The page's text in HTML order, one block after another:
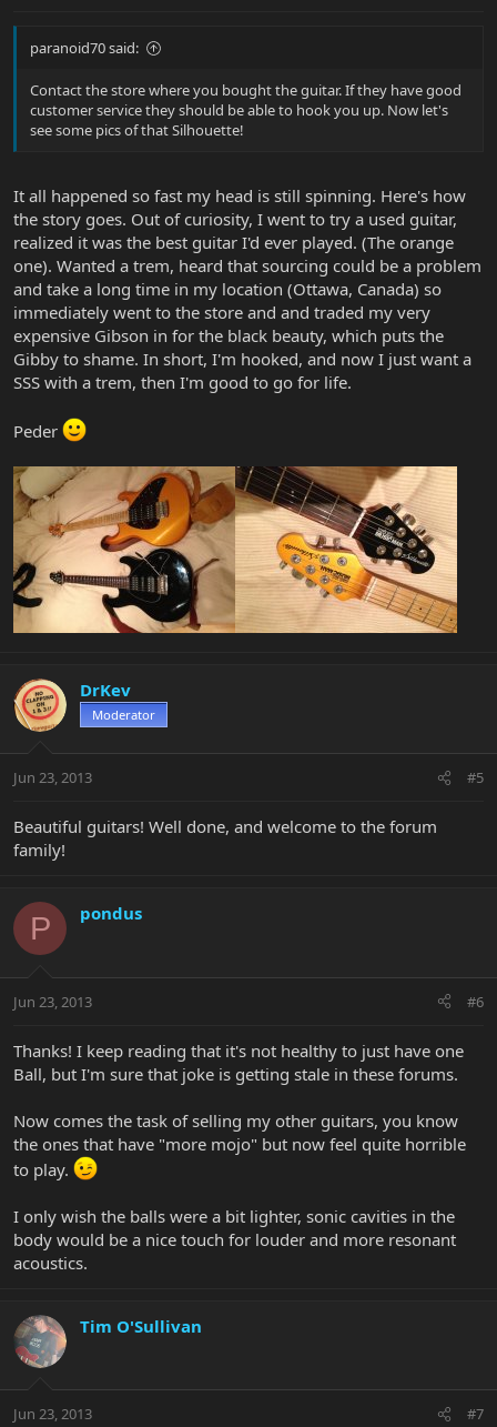
paranoid70 said:
Contact the store where you bought the guitar. If they have good
customer service they should be able to hook you up. Now let's
see some pics of that Silhouette!
It all happened so fast my head is still spinning. Here's how
the story goes. Out of curiosity, I went to try a used guitar,
realized it was the best guitar I'd ever played. (The orange
one). Wanted a trem, heard that sourcing could be a problem
and take a long time in my location (Ottawa, Canada) so
immediately went to the store and and traded my very
expensive Gibson in for the black beauty, which puts the
Gibby to shame. In short, I'm hooked, and now I just want a
SSS with a trem, then I'm good to go for life.
Peder
DrKev
Moderator
Jun 23, 2013 #5
Beautiful guitars! Well done, and welcome to the forum
family!
P pondus
Jun 23, 2013 #6
Thanks! I keep reading that it's not healthy to just have one
Ball, but I'm sure that joke is getting stale in these forums.
Now comes the task of selling my other guitars, you know
the ones that have "more mojo" but now feel quite horrible
to play.
I only wish the balls were a bit lighter, sonic cavities in the
body would be a nice touch for louder and more resonant
acoustics.
Tim O'Sullivan
Jun 23, 2013 #7